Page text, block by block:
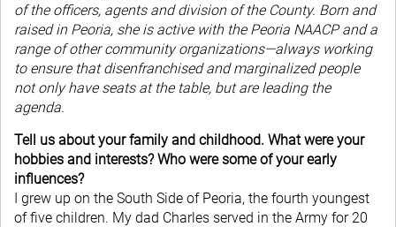
of the officers, agents and division of the County. Born and
raised in Peoria, she is active with the Peoria NAACP and a
range of other community organizations—always working
to ensure that disenfranchised and marginalized people
not only have seats at the table, but are leading the
agenda.
Tell us about your family and childhood. What were your
hobbies and interests? Who were some of your early
influences?
I grew up on the South Side of Peoria, the fourth youngest
of five children. My dad Charles served in the Army for 20